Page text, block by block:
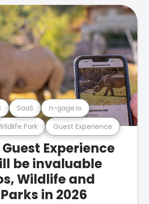
Park Guest Experience
SaaS n-gage.io
Experience
be invaluable
Wildlife and
in 2026